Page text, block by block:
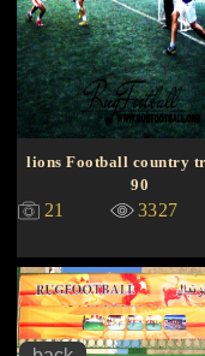
lions Football country
90
21 3327